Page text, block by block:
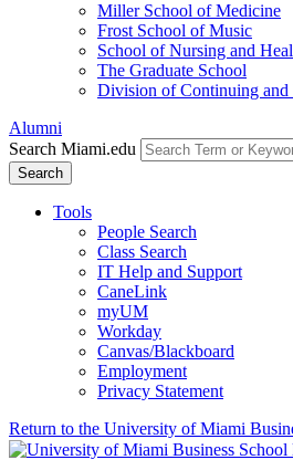
Miller School of Medicine
Frost School of Music
School of Nursing and
The Graduate School
Division of Continuing and
Alumni
Search Miami.edu
Search
Tools
People Search
Class Search
IT Help and Support
CaneLink
myUM
Workday
Canvas/Blackboard
Employment
Privacy Statement
Return to the University of Miami